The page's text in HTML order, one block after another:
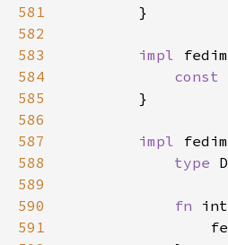
581
582
583
impl
584
const
585
586
587
impl
588
type
589
590
fn
591